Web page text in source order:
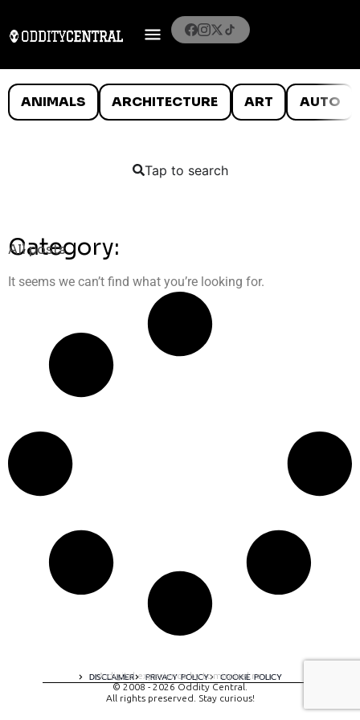
ANIMALS ARCHITECTURE ART AUTO
Tap to search
Category:
All posts
It seems we can’t find what you’re looking for.
DISCLAIMER PRIVACY POLICY COOKIE POLICY
A digital experience by tomispixel.ro
© 2008 - 2026 Oddity Central.
All rights preserved. Stay curious!